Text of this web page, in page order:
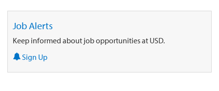
Job Alerts
Keep informed about job opportunities at USD.
Sign Up